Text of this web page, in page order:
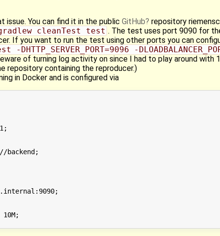
You can find it in the public GitHub
repository
cleanTest test . The test uses port 9090 for
If you want to run the test using other ports you can
-
of turning log activity on since I had to play around with
repository containing the reproducer.)
in Docker and is configured via
backend;
10M;